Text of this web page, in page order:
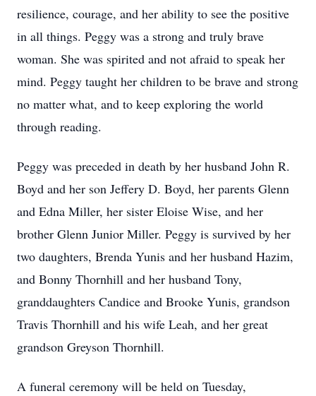
resilience, courage, and her ability to see the positive
in all things. Peggy was a strong and truly brave
woman. She was spirited and not afraid to speak her
mind. Peggy taught her children to be brave and strong
no matter what, and to keep exploring the world
through reading.
Peggy was preceded in death by her husband John R.
Boyd and her son Jeffery D. Boyd, her parents Glenn
and Edna Miller, her sister Eloise Wise, and her
brother Glenn Junior Miller. Peggy is survived by her
two daughters, Brenda Yunis and her husband Hazim,
and Bonny Thornhill and her husband Tony,
granddaughters Candice and Brooke Yunis, grandson
Travis Thornhill and his wife Leah, and her great
grandson Greyson Thornhill.
A funeral ceremony will be held on Tuesday,